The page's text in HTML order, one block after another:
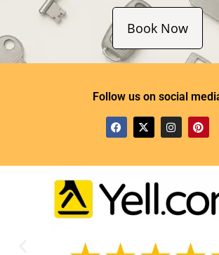
Book Now
Follow us on social